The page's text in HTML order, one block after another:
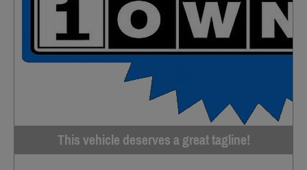
This vehicle deserves a great tagline!